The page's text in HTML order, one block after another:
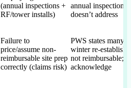
(annual inspections +
RF/tower installs)
annual inspection;
doesn’t address
Failure to
price/assume non-
reimbursable site prep
correctly (claims risk)
PWS states many
winter re-
not reimbursable;
acknowledge